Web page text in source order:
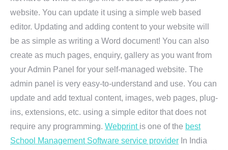
website. You can update it using a simple web based
editor. Updating and adding content to your website will
be as simple as writing a Word document! You can also
create as much pages, enquiry, gallery as you want from
your Admin Panel for your self-managed website. The
admin panel is very easy-to-understand and use. You can
update and add textual content, images, web pages, plug-
ins, extensions, etc. using a simple editor that does not
require any programming. Webprint is one of the best
School Management Software service provider In India